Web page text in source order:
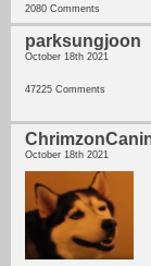
2080 Comments
parksungjoon
October 18th 2021
47225 Comments
October 18th 2021